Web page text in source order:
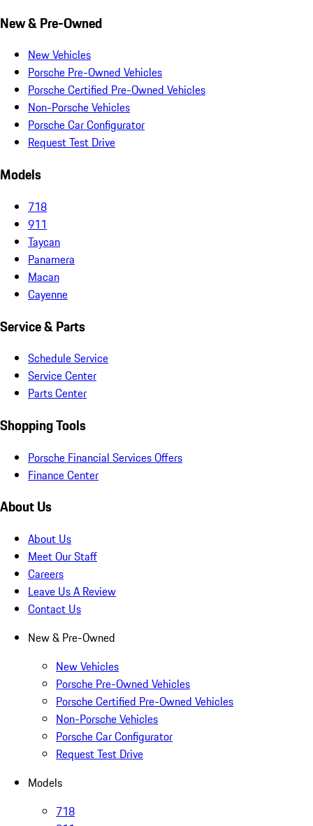
New & Pre-Owned
New Vehicles
Porsche Pre-Owned Vehicles
Porsche Certified Pre-Owned Vehicles
Non-Porsche Vehicles
Porsche Car Configurator
Request Test Drive
Models
718
911
Taycan
Panamera
Macan
Cayenne
Service & Parts
Schedule Service
Service Center
Parts Center
Shopping Tools
Porsche Financial Services Offers
Finance Center
About Us
About Us
Meet Our Staff
Careers
Leave Us A Review
Contact Us
New & Pre-Owned
New Vehicles
Porsche Pre-Owned Vehicles
Porsche Certified Pre-Owned Vehicles
Non-Porsche Vehicles
Porsche Car Configurator
Request Test Drive
Models
718